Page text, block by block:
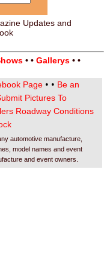
Updates and
• • Gallerys • •
Page • • Be an
Pictures To
Roadway Conditions
automotive manufacture,
model names and event
and event owners.